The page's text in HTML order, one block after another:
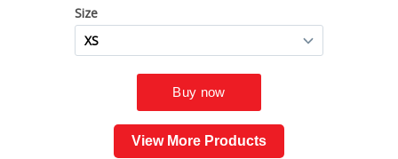
View More Products